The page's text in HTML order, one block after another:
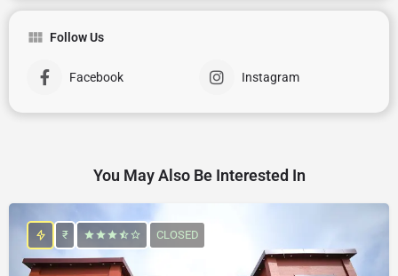
Follow Us
Facebook Instagram
You May Also Be Interested In
₹ CLOSED